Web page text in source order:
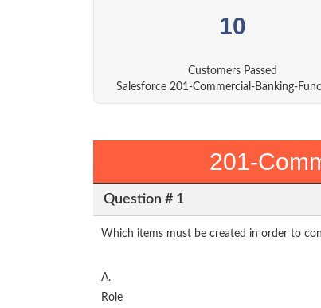
10
Customers Passed
Salesforce 201-Commercial-Banking-
201-
Question # 1
Which items must be created in order to
A.
Role